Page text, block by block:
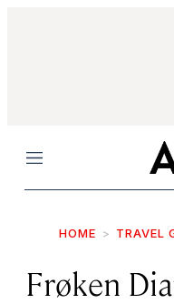
Menu
HOME TRAVEL
Frøken